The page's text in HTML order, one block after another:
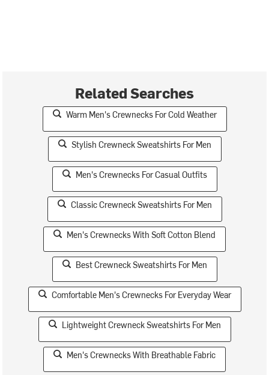
Related Searches
Warm Men's Crewnecks For Cold Weather
Stylish Crewneck Sweatshirts For Men
Men's Crewnecks For Casual Outfits
Classic Crewneck Sweatshirts For Men
Men's Crewnecks With Soft Cotton Blend
Best Crewneck Sweatshirts For Men
Comfortable Men's Crewnecks For Everyday Wear
Lightweight Crewneck Sweatshirts For Men
Men's Crewnecks With Breathable Fabric